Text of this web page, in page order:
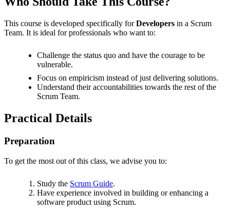
This course is developed specifically forDevelopers in a Scrum
Team. It is ideal for professionals who want to:
Challenge the status quo and have the courage to be
vulnerable.
Focus on empiricism instead of just delivering solutions.
Understand their accountabilities towards the rest of the
Scrum Team.
Practical Details
Preparation
To get the most out of this class, we advise you to:
Study the Scrum Guide.
Have experience involved in building or enhancing a
software product using Scrum.